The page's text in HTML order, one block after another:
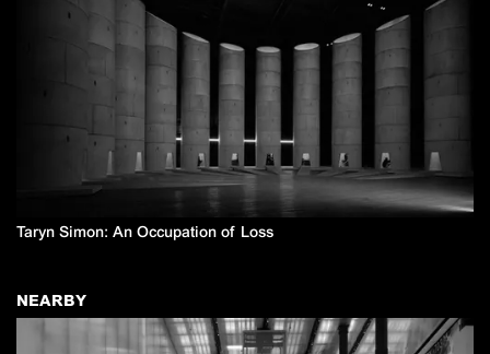
Taryn Simon: An Occupation of Loss
NEARBY